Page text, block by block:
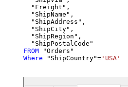
  "Freight",
  "ShipName",
  "ShipAddress",
  "ShipCity",
  "ShipRegion",
FROM
Where "ShipCountry"= 'USA'